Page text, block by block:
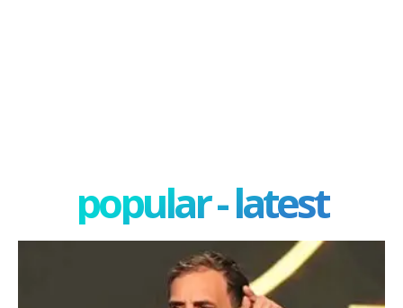
popular - latest